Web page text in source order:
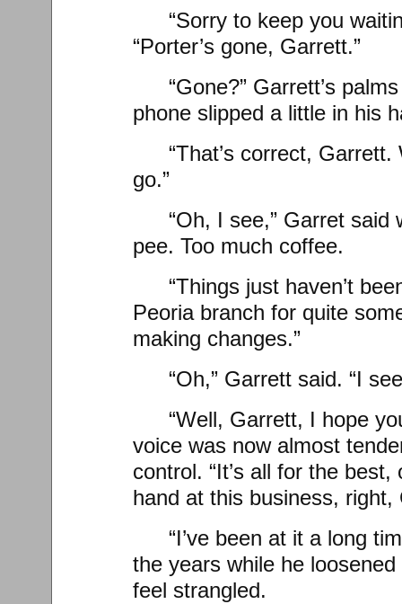
“Sorry to keep you
“Porter’s gone, Garrett.”
“Gone?” Garrett’s
phone slipped a little in his
“That’s correct,
go.”
“Oh, I see,” Garret said
pee. Too much coffee.
“Things just haven’t
Peoria branch for quite
making changes.”
“Oh,” Garrett said. “I
“Well, Garrett, I hope
voice was now almost
control. “It’s all for the best,
hand at this business, right,
“I’ve been at it a long
the years while he loosened
feel strangled.